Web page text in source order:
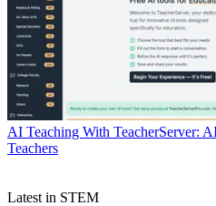
AI Teaching With TeacherServer:
Teachers
Latest in STEM